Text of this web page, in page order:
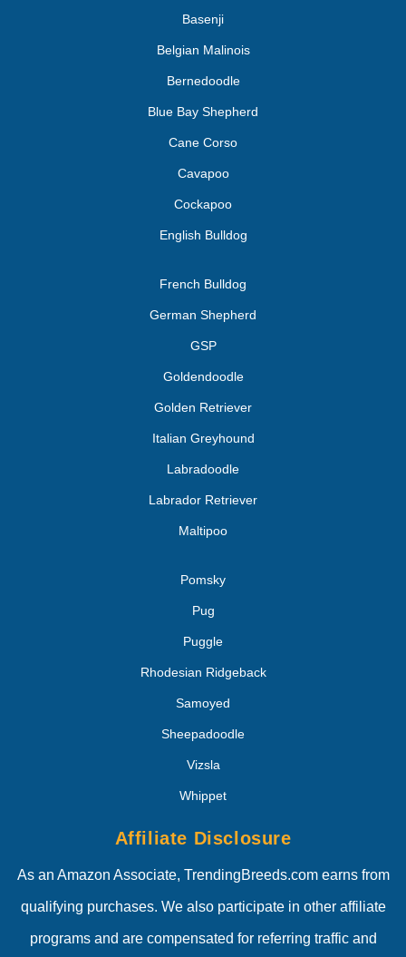
Basenji
Belgian Malinois
Bernedoodle
Blue Bay Shepherd
Cane Corso
Cavapoo
Cockapoo
English Bulldog
French Bulldog
German Shepherd
GSP
Goldendoodle
Golden Retriever
Italian Greyhound
Labradoodle
Labrador Retriever
Maltipoo
Pomsky
Pug
Puggle
Rhodesian Ridgeback
Samoyed
Sheepadoodle
Vizsla
Whippet
Affiliate Disclosure
As an Amazon Associate, TrendingBreeds.com earns from
qualifying purchases. We also participate in other affiliate
programs and are compensated for referring traffic and